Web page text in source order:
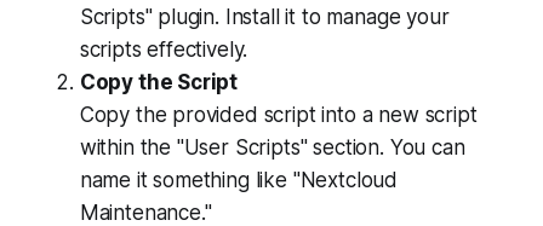
Scripts" plugin. Install it to manage your
scripts effectively.
Copy the Script
Copy the provided script into a new script
within the "User Scripts" section. You can
name it something like "Nextcloud
Maintenance."